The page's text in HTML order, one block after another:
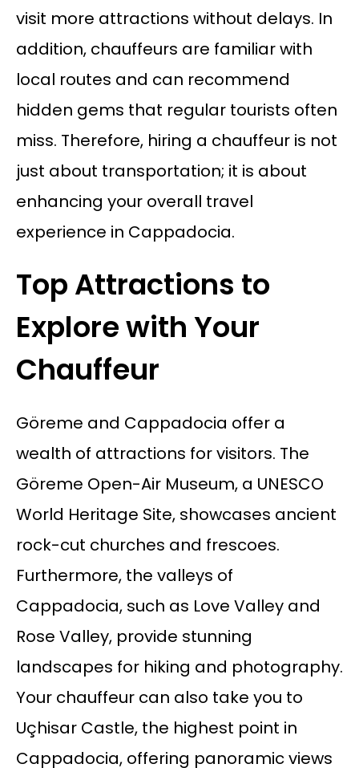
visit more attractions without delays. In
addition, chauffeurs are familiar with
local routes and can recommend
hidden gems that regular tourists often
miss. Therefore, hiring a chauffeur is not
just about transportation; it is about
enhancing your overall travel
experience in Cappadocia.
Top Attractions to
Explore with Your
Chauffeur
Göreme and Cappadocia offer a
wealth of attractions for visitors. The
Göreme Open-Air Museum, a UNESCO
World Heritage Site, showcases ancient
rock-cut churches and frescoes.
Furthermore, the valleys of
Cappadocia, such as Love Valley and
Rose Valley, provide stunning
landscapes for hiking and photography.
Your chauffeur can also take you to
Uçhisar Castle, the highest point in
Cappadocia, offering panoramic views